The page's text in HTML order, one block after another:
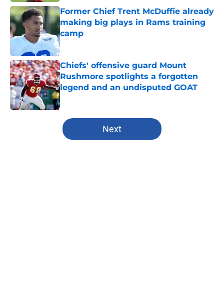
Former Chief Trent McDuffie already
making big plays in Rams training
camp
Published by on Invalid Date
Chiefs' offensive guard Mount
Rushmore spotlights a forgotten
legend and an undisputed GOAT
Published by on Invalid Date
5 related articles loaded
Next